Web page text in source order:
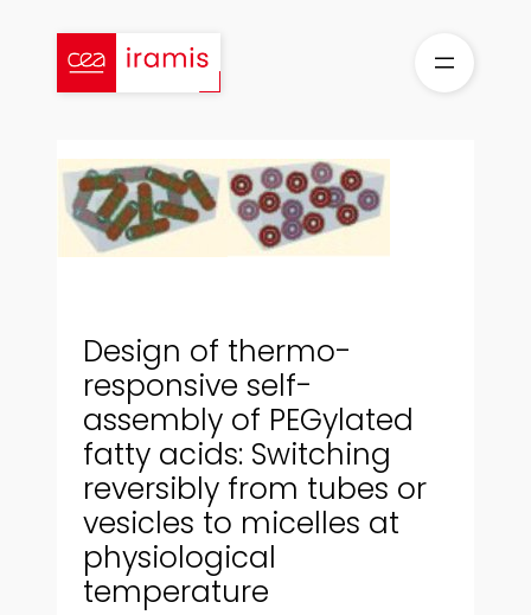
content
Design of thermo-
responsive self-
assembly of PEGylated
fatty acids: Switching
reversibly from tubes or
vesicles to micelles at
physiological
temperature